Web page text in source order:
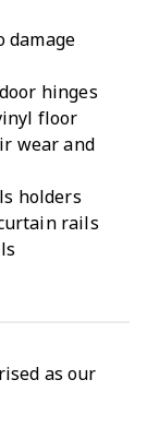
damage
hinges
floor
wear and
holders
rails
as our